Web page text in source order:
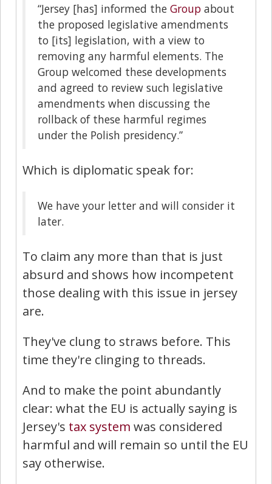
“Jersey [has] informed the Group about
the proposed legislative amendments
to [its] legislation, with a view to
removing any harmful elements. The
Group welcomed these developments
and agreed to review such legislative
amendments when discussing the
rollback of these harmful regimes
under the Polish presidency.”
Which is diplomatic speak for:
We have your letter and will consider it
later.
To claim any more than that is just
absurd and shows how incompetent
those dealing with this issue in jersey
are.
They've clung to straws before. This
time they're clinging to threads.
And to make the point abundantly
clear: what the EU is actually saying is
Jersey's tax system was considered
harmful and will remain so until the EU
say otherwise.